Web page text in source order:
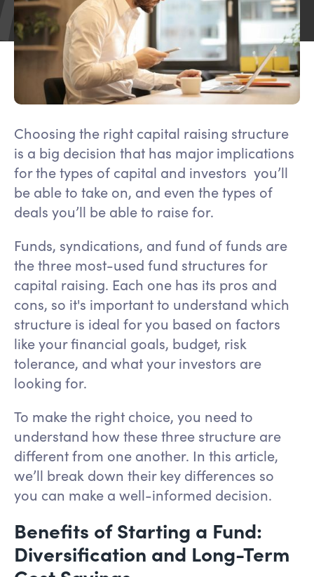
Choosing the right capital raising structure
is a big decision that has major implications
for the types of capital and investors you’ll
be able to take on, and even the types of
deals you’ll be able to raise for.
Funds, syndications, and fund of funds are
the three most-used fund structures for
capital raising. Each one has its pros and
cons, so it's important to understand which
structure is ideal for you based on factors
like your financial goals, budget, risk
tolerance, and what your investors are
looking for.
To make the right choice, you need to
understand how these three structure are
different from one another. In this article,
we’ll break down their key differences so
you can make a well-informed decision.
Benefits of Starting a Fund:
Diversification and Long-Term